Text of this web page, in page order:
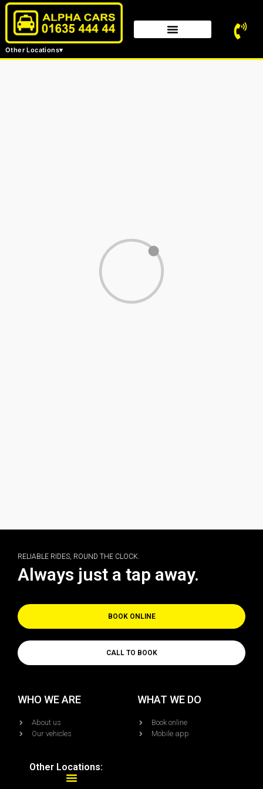
Other Locations
RELIABLE RIDES, ROUND THE CLOCK.
Always just a tap away.
BOOK ONLINE
CALL TO BOOK
WHO WE ARE
About us
Our vehicles
Other Locations:
WHAT WE DO
Book online
Mobile app